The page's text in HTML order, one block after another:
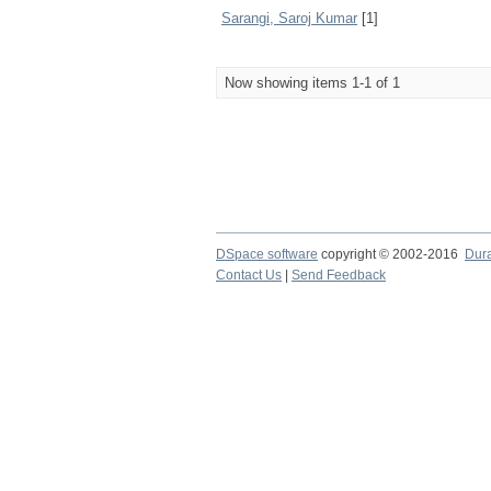
Sarangi, Saroj Kumar [1]
Now showing items 1-1 of 1
DSpace software copyright © 2002-2016
Contact Us
Send Feedback